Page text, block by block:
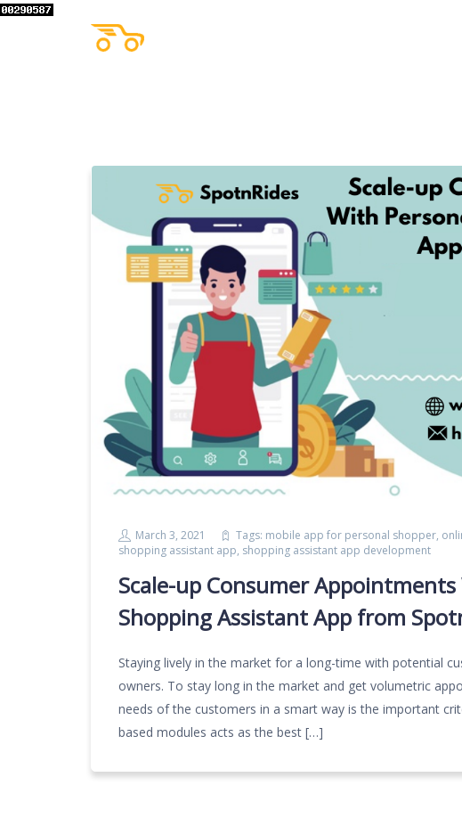
March 3, 2021 Tags: mobile app for personal shopper,
shopping assistant app, shopping assistant app development
Scale-up Consumer
Shopping Assistant App from
Staying lively in the market for a long-time with potential
owners. To stay long in the market and get volumetric
needs of the customers in a smart way is the important
based modules acts as the best […]